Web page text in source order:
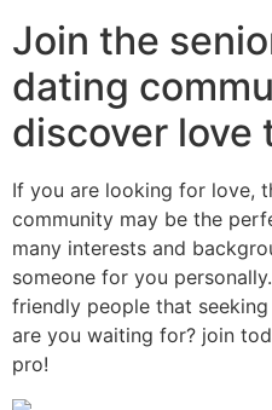
Join the
dating
discover love
If you are looking for love,
community may be the
many interests and
someone for you
friendly people that
are you waiting for? join
pro!